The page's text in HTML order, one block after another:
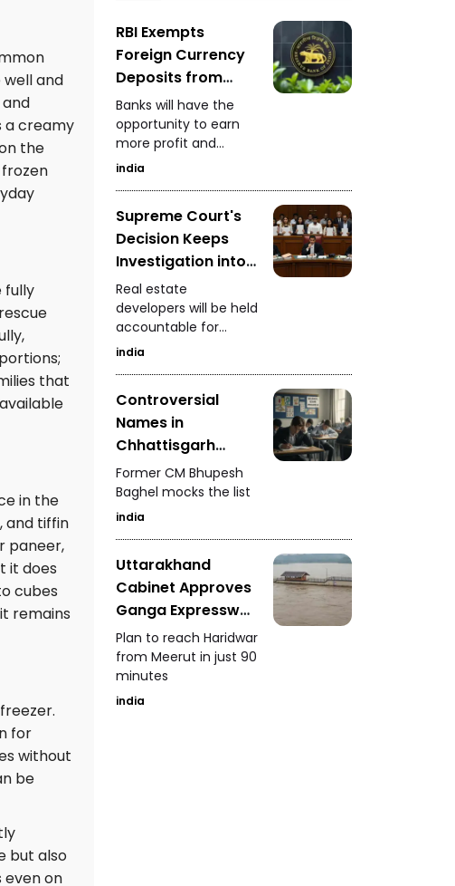
well and
a creamy
the
fully
that
in the
and tiffin
paneer,
it does
cubes
remains
for
without
be
but also
even on
while it was feeding.
RBI Exempts
Foreign Currency
Deposits from
Priority Sector
Lending
Banks will have the
opportunity to earn
more profit and
increase foreign
india
Supreme Court's
Decision Keeps
Investigation into
Real Estate
Developers
Ongoing
Real estate
developers will be held
accountable for
defrauding
india
Controversial
Names in
Chhattisgarh
Police Merit List
Former CM Bhupesh
Baghel mocks the list
india
Uttarakhand
Cabinet Approves
Ganga Expressway
Extension
Plan to reach Haridwar
from Meerut in just 90
minutes
india